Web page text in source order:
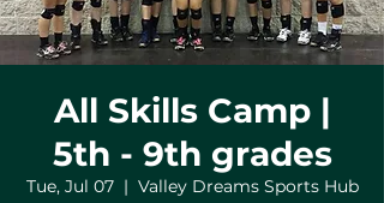
All Skills Camp |
5th - 9th grades
Tue, Jul 07
  |
Valley Dreams Sports Hub